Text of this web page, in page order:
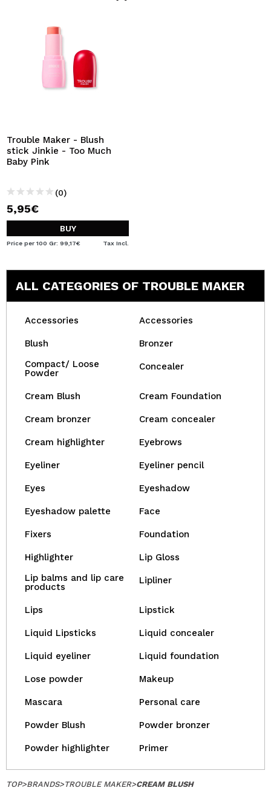
Trouble Maker - Blush
stick Jinkie - Too Much
Baby Pink
(0)
5,95€
BUY
Price per 100 Gr: 99,17€ Tax Incl.
ALL CATEGORIES OF TROUBLE MAKER
Accessories Accessories
Blush
Bronzer
Compact/ Loose
Powder
Concealer
Cream Blush Cream Foundation
Cream bronzer Cream concealer
Cream highlighter Eyebrows
Eyeliner Eyeliner pencil
Eyes Eyeshadow
Eyeshadow palette Face
Fixers Foundation
Highlighter
Lip Gloss
Lip balms and lip care
products
Lipliner
Lips Lipstick
Liquid Lipsticks Liquid concealer
Liquid eyeliner Liquid foundation
Lose powder Makeup
Mascara Personal care
Powder Blush Powder bronzer
Powder highlighter Primer
TOP>BRANDS>TROUBLE MAKER>CREAM BLUSH